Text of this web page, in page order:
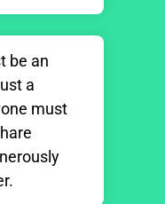
be an
a
must